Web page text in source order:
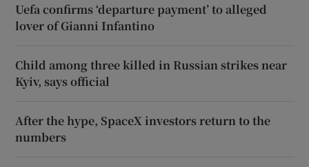
Uefa confirms ‘departure payment’ to alleged
lover of Gianni Infantino
Child among three killed in Russian strikes near
Kyiv, says official
After the hype, SpaceX investors return to the
numbers